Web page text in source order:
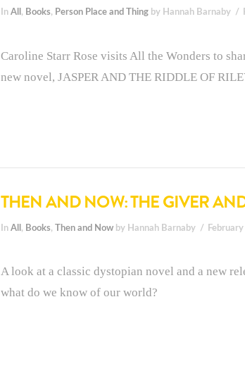
In All , Books, Person Place and Thingby Hannah Barnaby
Caroline Starr Rose visits All the Wonders to
new novel, JASPER AND THE RIDDLE OF
THEN AND NOW: THE GIVER
In All , Books, Then and Nowby Hannah Barnaby
A look at a classic dystopian novel and a new
what do we know of our world?